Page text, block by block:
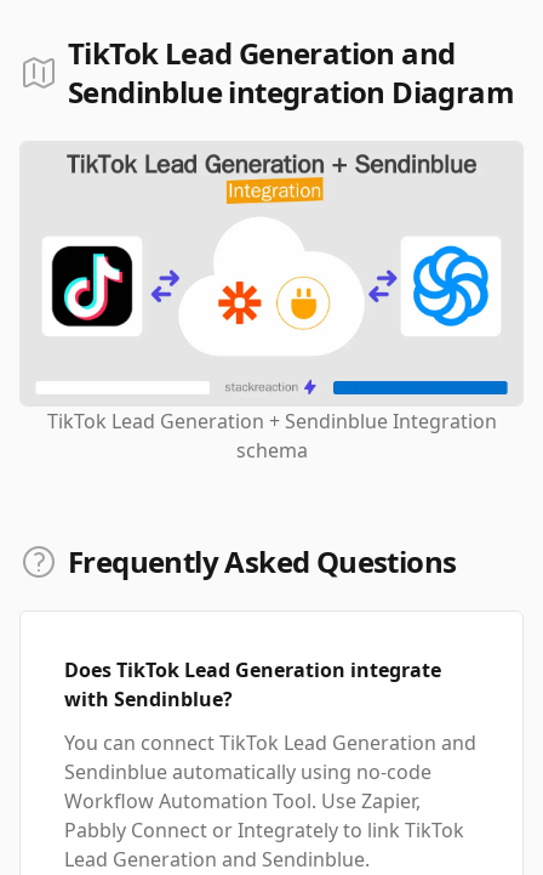
TikTok Lead Generation and
Sendinblue integration Diagram
TikTok Lead Generation + Sendinblue Integration
schema
Frequently Asked Questions
Does TikTok Lead Generation integrate
with Sendinblue?
You can connect TikTok Lead Generation and
Sendinblue automatically using no-code
Workflow Automation Tool. Use Zapier,
Pabbly Connect or Integrately to link TikTok
Lead Generation and Sendinblue.